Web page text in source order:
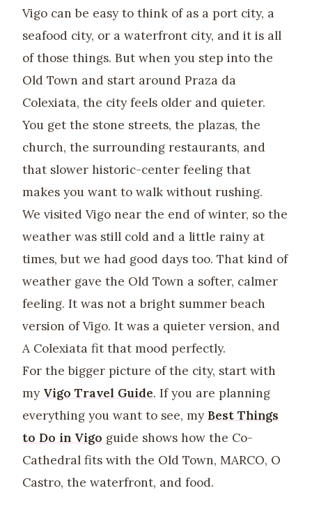
Vigo can be easy to think of as a port city, a
seafood city, or a waterfront city, and it is all
of those things. But when you step into the
Old Town and start around Praza da
Colexiata, the city feels older and quieter.
You get the stone streets, the plazas, the
church, the surrounding restaurants, and
that slower historic-center feeling that
makes you want to walk without rushing.
We visited Vigo near the end of winter, so the
weather was still cold and a little rainy at
times, but we had good days too. That kind of
weather gave the Old Town a softer, calmer
feeling. It was not a bright summer beach
version of Vigo. It was a quieter version, and
A Colexiata fit that mood perfectly.
For the bigger picture of the city, start with
my Vigo Travel Guide. If you are planning
everything you want to see, my Best Things
to Do in Vigo guide shows how the Co-
Cathedral fits with the Old Town, MARCO, O
Castro, the waterfront, and food.